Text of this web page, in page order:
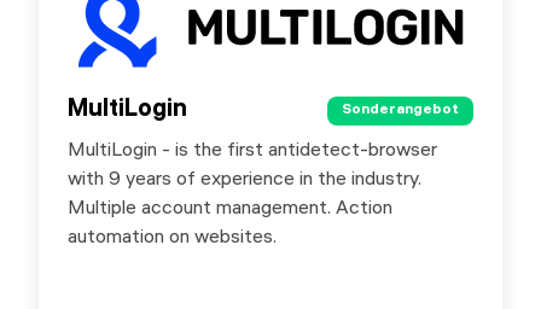
MultiLogin Sonderangebot
MultiLogin - is the first antidetect-browser
with 9 years of experience in the industry.
Multiple account management. Action
automation on websites.
MultiLogin
Sonderangebot
Premium residential proxies. Special offer for
SX.ORG users - 30% discount by promo code